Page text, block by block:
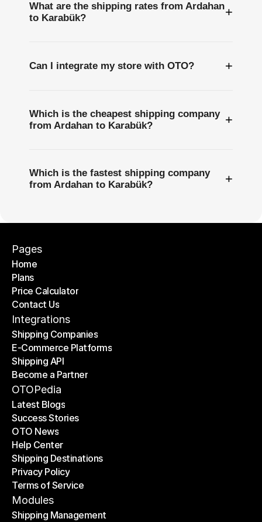
What are the shipping rates from Ardahan
to Karabük?
+
Can I integrate my store with OTO? +
Which is the cheapest shipping company
from Ardahan to Karabük?
+
Which is the fastest shipping company
from Ardahan to Karabük?
+
Pages
Home
Home
Plans
Plans
Price Calculator
Price Calculator
Contact Us
Contact Us
Integrations
Shipping Companies
Shipping Companies
E-Commerce Platforms
E-Commerce Platforms
Shipping API
Shipping API
Become a Partner
Become a Partner
OTOPedia
Latest Blogs
Latest Blogs
Success Stories
Success Stories
OTO News
OTO News
Help Center
Help Center
Shipping Destinations
Shipping Destinations
Privacy Policy
Privacy Policy
Terms of Service
Terms of Service
Modules
Shipping Management